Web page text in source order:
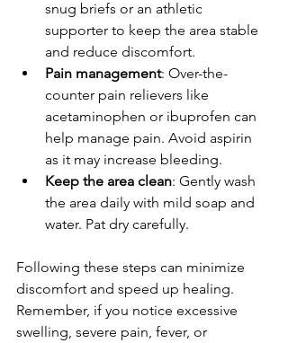
snug briefs or an athletic
supporter to keep the area stable
and reduce discomfort.
Pain management: Over-the-
counter pain relievers like
acetaminophen or ibuprofen can
help manage pain. Avoid aspirin
as it may increase bleeding.
Keep the area clean: Gently wash
the area daily with mild soap and
water. Pat dry carefully.
Following these steps can minimize
discomfort and speed up healing.
Remember, if you notice excessive
swelling, severe pain, fever, or